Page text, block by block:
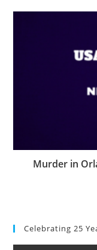
Murder in
Celebrating 25